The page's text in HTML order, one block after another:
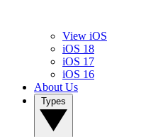
View iOS
iOS 18
iOS 17
iOS 16
About Us